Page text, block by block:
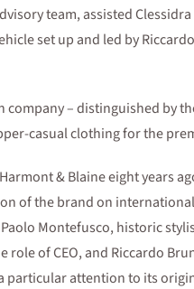
team, assisted
set up and led by
company – distinguished by
casual clothing for the
& Blaine eight years
of the brand on
Montefusco, historic
of CEO, and Riccardo
particular attention to its